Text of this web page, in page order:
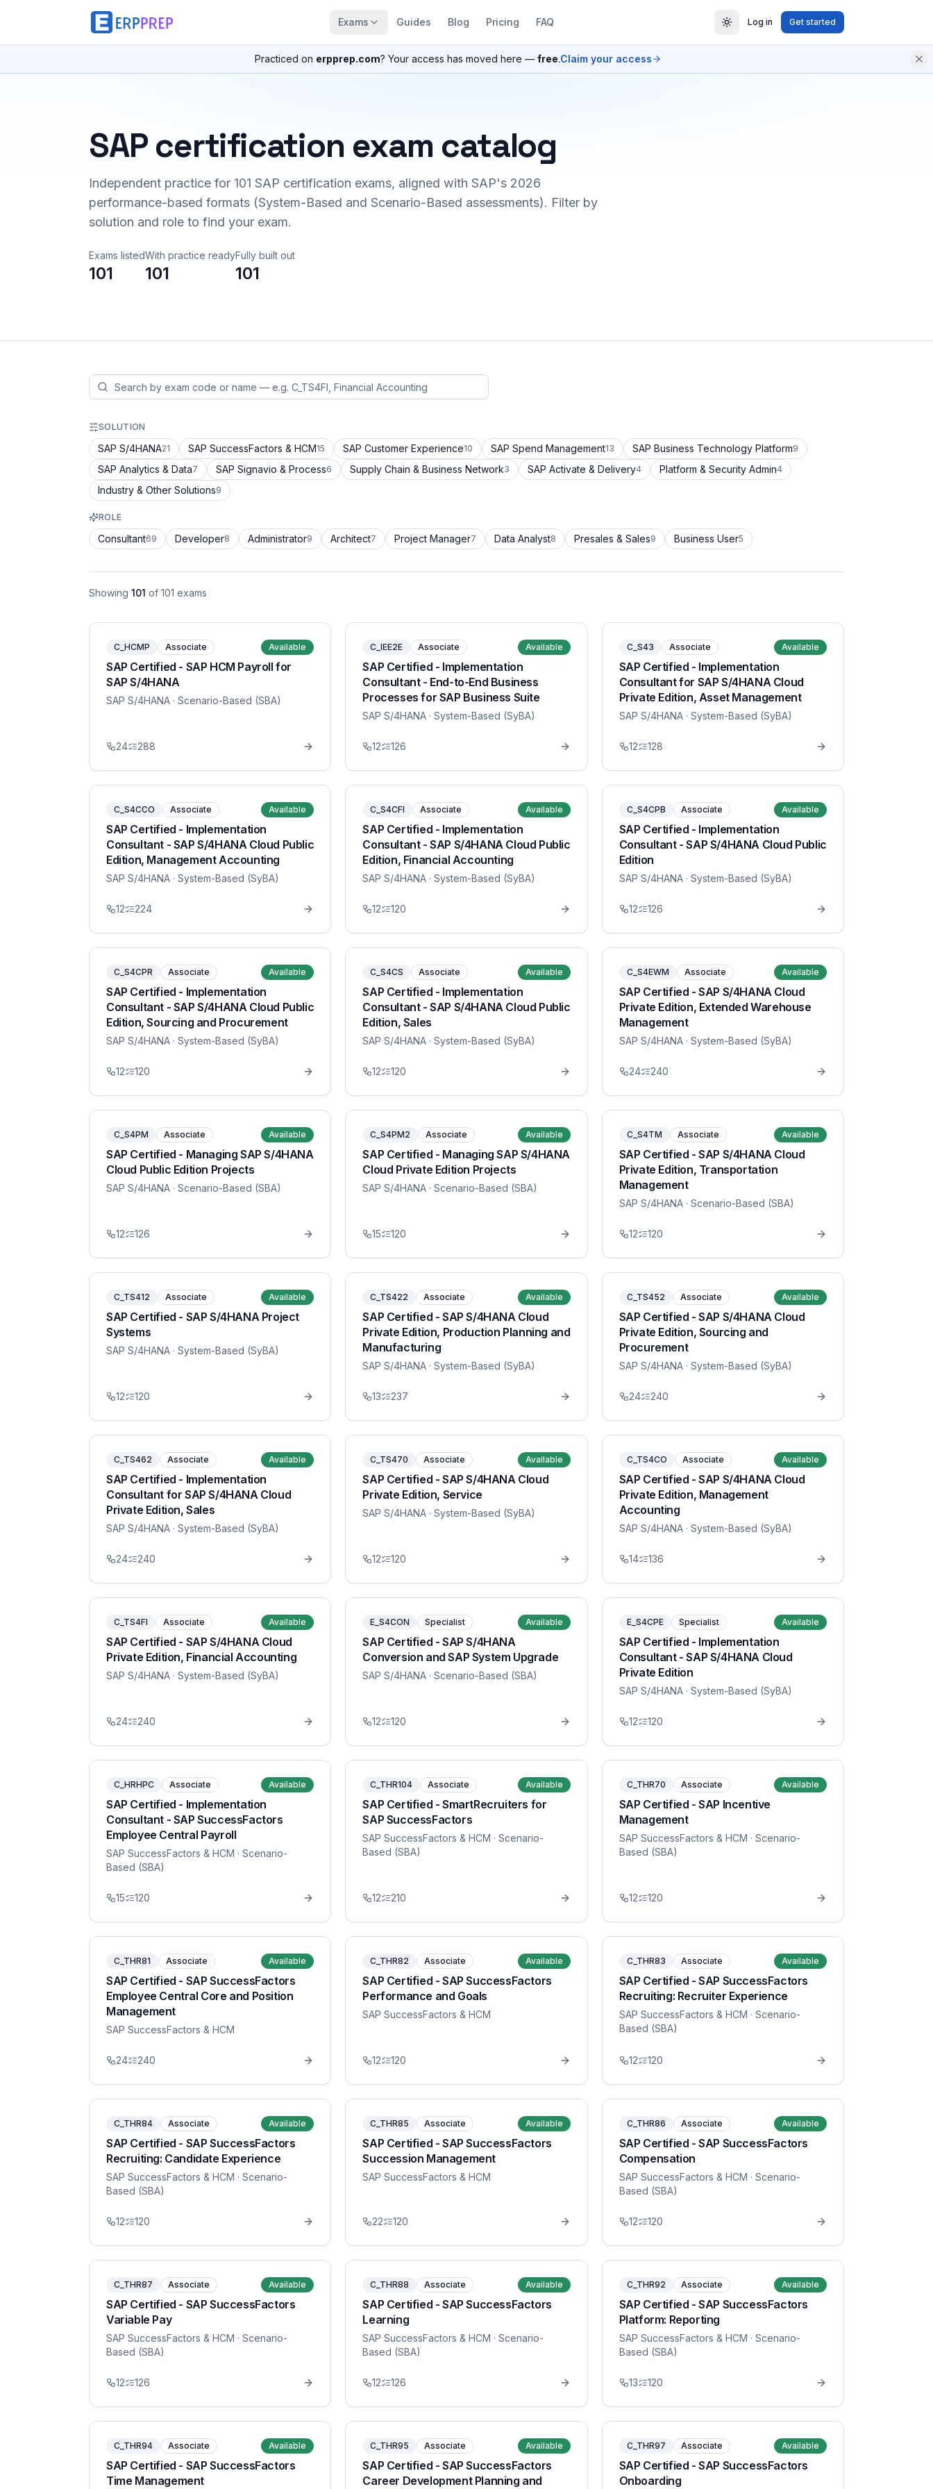
Exams Guides Blog Pricing FAQ Log in Get started
Practiced on erpprep.com? Your access has moved here — free.Claim your access
SAP certification exam catalog
Independent practice for 101 SAP certification exams, aligned with SAP's 2026
performance-based formats (System-Based and Scenario-Based assessments). Filter by
solution and role to find your exam.
Exams listed
101
With practice ready
101
Fully built out
101
SOLUTION
SAP S/4HANA21 SAP SuccessFactors & HCM15 SAP Customer Experience10 SAP Spend Management13 SAP Business Technology Platform9
SAP Analytics & Data7 SAP Signavio & Process6 Supply Chain & Business Network3 SAP Activate & Delivery4 Platform & Security Admin4
Industry & Other Solutions9
ROLE
Consultant69 Developer8 Administrator9 Architect7 Project Manager7 Data Analyst8 Presales & Sales9 Business User5
Showing 101 of 101 exams
C_HCMP Associate Available
SAP Certified - SAP HCM Payroll for
SAP S/4HANA
SAP S/4HANA · Scenario-Based (SBA)
24 288
C_IEE2E Associate Available
SAP Certified - Implementation
Consultant - End-to-End Business
Processes for SAP Business Suite
SAP S/4HANA · System-Based (SyBA)
12 126
C_S43 Associate Available
SAP Certified - Implementation
Consultant for SAP S/4HANA Cloud
Private Edition, Asset Management
SAP S/4HANA· System-Based (SyBA)
12 128
C_S4CCO Associate Available
SAP Certified - Implementation
Consultant - SAP S/4HANA Cloud Public
Edition, Management Accounting
SAP S/4HANA · System-Based (SyBA)
12 224
C_S4CFI Associate Available
SAP Certified - Implementation
Consultant - SAP S/4HANA Cloud Public
Edition, Financial Accounting
SAP S/4HANA · System-Based (SyBA)
12 120
C_S4CPB Associate Available
SAP Certified - Implementation
Consultant - SAP S/4HANA Cloud Public
Edition
SAP S/4HANA· System-Based (SyBA)
12 126
C_S4CPR Associate Available
SAP Certified - Implementation
Consultant - SAP S/4HANA Cloud Public
Edition, Sourcing and Procurement
SAP S/4HANA · System-Based (SyBA)
12 120
C_S4CS Associate Available
SAP Certified - Implementation
Consultant - SAP S/4HANA Cloud Public
Edition, Sales
SAP S/4HANA · System-Based (SyBA)
12 120
C_S4EWM Associate Available
SAP Certified - SAP S/4HANA Cloud
Private Edition, Extended Warehouse
Management
SAP S/4HANA· System-Based (SyBA)
24 240
C_S4PM Associate Available
SAP Certified - Managing SAP S/4HANA
Cloud Public Edition Projects
SAP S/4HANA · Scenario-Based (SBA)
12 126
C_S4PM2 Associate Available
SAP Certified - Managing SAP S/4HANA
Cloud Private Edition Projects
SAP S/4HANA · Scenario-Based (SBA)
15 120
C_S4TM Associate Available
SAP Certified - SAP S/4HANA Cloud
Private Edition, Transportation
Management
SAP S/4HANA· Scenario-Based (SBA)
12 120
C_TS412 Associate Available
SAP Certified - SAP S/4HANA Project
Systems
SAP S/4HANA · System-Based (SyBA)
12 120
C_TS422 Associate Available
SAP Certified - SAP S/4HANA Cloud
Private Edition, Production Planning and
Manufacturing
SAP S/4HANA · System-Based (SyBA)
13 237
C_TS452 Associate Available
SAP Certified - SAP S/4HANA Cloud
Private Edition, Sourcing and
Procurement
SAP S/4HANA· System-Based (SyBA)
24 240
C_TS462 Associate Available
SAP Certified - Implementation
Consultant for SAP S/4HANA Cloud
Private Edition, Sales
SAP S/4HANA · System-Based (SyBA)
24 240
C_TS470 Associate Available
SAP Certified - SAP S/4HANA Cloud
Private Edition, Service
SAP S/4HANA · System-Based (SyBA)
12 120
C_TS4CO Associate Available
SAP Certified - SAP S/4HANA Cloud
Private Edition, Management
Accounting
SAP S/4HANA· System-Based (SyBA)
14 136
C_TS4FI Associate Available
SAP Certified - SAP S/4HANA Cloud
Private Edition, Financial Accounting
SAP S/4HANA · System-Based (SyBA)
24 240
E_S4CON Specialist Available
SAP Certified - SAP S/4HANA
Conversion and SAP System Upgrade
SAP S/4HANA · Scenario-Based (SBA)
12 120
E_S4CPE Specialist Available
SAP Certified - Implementation
Consultant - SAP S/4HANA Cloud
Private Edition
SAP S/4HANA· System-Based (SyBA)
12 120
C_HRHPC Associate Available
SAP Certified - Implementation
Consultant - SAP SuccessFactors
Employee Central Payroll
SAP SuccessFactors & HCM · Scenario-
Based (SBA)
15 120
C_THR104 Associate Available
SAP Certified - SmartRecruiters for
SAP SuccessFactors
SAP SuccessFactors & HCM · Scenario-
Based (SBA)
12 210
C_THR70 Associate Available
SAP Certified - SAP Incentive
Management
SAP SuccessFactors & HCM · Scenario-
Based (SBA)
12 120
C_THR81 Associate Available
SAP Certified - SAP SuccessFactors
Employee Central Core and Position
Management
SAP SuccessFactors & HCM
24 240
C_THR82 Associate Available
SAP Certified - SAP SuccessFactors
Performance and Goals
SAP SuccessFactors & HCM
12 120
C_THR83 Associate Available
SAP Certified - SAP SuccessFactors
Recruiting: Recruiter Experience
SAP SuccessFactors & HCM · Scenario-
Based (SBA)
12 120
C_THR84 Associate Available
SAP Certified - SAP SuccessFactors
Recruiting: Candidate Experience
SAP SuccessFactors & HCM · Scenario-
Based (SBA)
12 120
C_THR85 Associate Available
SAP Certified - SAP SuccessFactors
Succession Management
SAP SuccessFactors & HCM
22 120
C_THR86 Associate Available
SAP Certified - SAP SuccessFactors
Compensation
SAP SuccessFactors & HCM · Scenario-
Based (SBA)
12 120
C_THR87 Associate Available
SAP Certified - SAP SuccessFactors
Variable Pay
SAP SuccessFactors & HCM · Scenario-
Based (SBA)
12 126
C_THR88 Associate Available
SAP Certified - SAP SuccessFactors
Learning
SAP SuccessFactors & HCM · Scenario-
Based (SBA)
12 126
C_THR92 Associate Available
SAP Certified - SAP SuccessFactors
Platform: Reporting
SAP SuccessFactors & HCM · Scenario-
Based (SBA)
13 120
C_THR94 Associate Available
SAP Certified - SAP SuccessFactors
Time Management
C_THR95 Associate Available
SAP Certified - SAP SuccessFactors
Career Development Planning and
C_THR97 Associate Available
SAP Certified - SAP SuccessFactors
Onboarding